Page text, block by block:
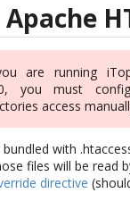
are running
you must
access
with
files will be read
directive